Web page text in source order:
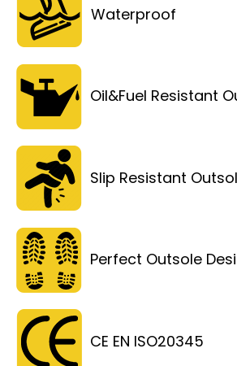
Waterproof
Oil&Fuel Resistant
Slip Resistant
Perfect Outsole
CE EN ISO20345